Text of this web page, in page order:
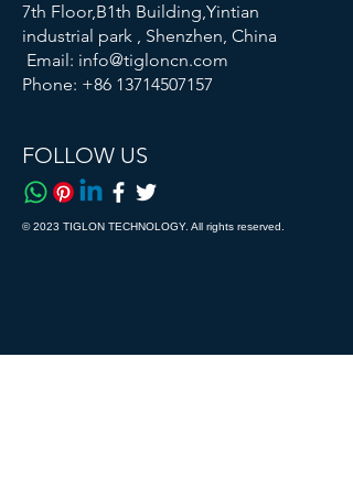
7th Floor,B1th Building,Yintian
industrial park , Shenzhen, China
Email: info@tigloncn.com
Phone: +86 13714507157
FOLLOW US
© 2023 TIGLON TECHNOLOGY. All rights reserved.